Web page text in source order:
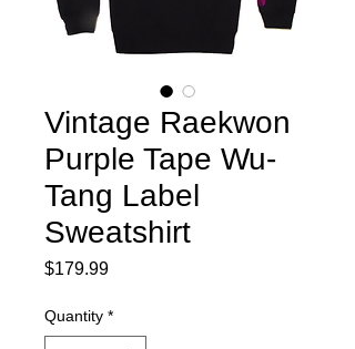
Vintage Raekwon
Purple Tape Wu-
Tang Label
Sweatshirt
$179.99Price
Quantity *